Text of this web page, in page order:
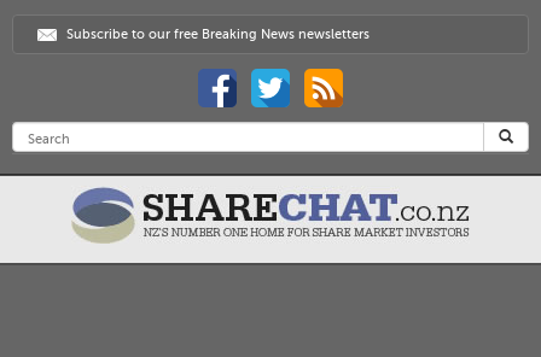
Subscribe to our free Breaking News newsletters